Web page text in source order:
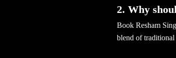
2. Why
Book Resham
blend of traditional